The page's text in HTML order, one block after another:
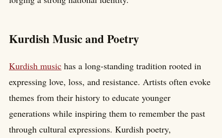
Kurdish Music and Poetry
Kurdish music has a long-standing tradition rooted in
expressing love, loss, and resistance. Artists often evoke
themes from their history to educate younger
generations while inspiring them to remember the past
through cultural expressions. Kurdish poetry,